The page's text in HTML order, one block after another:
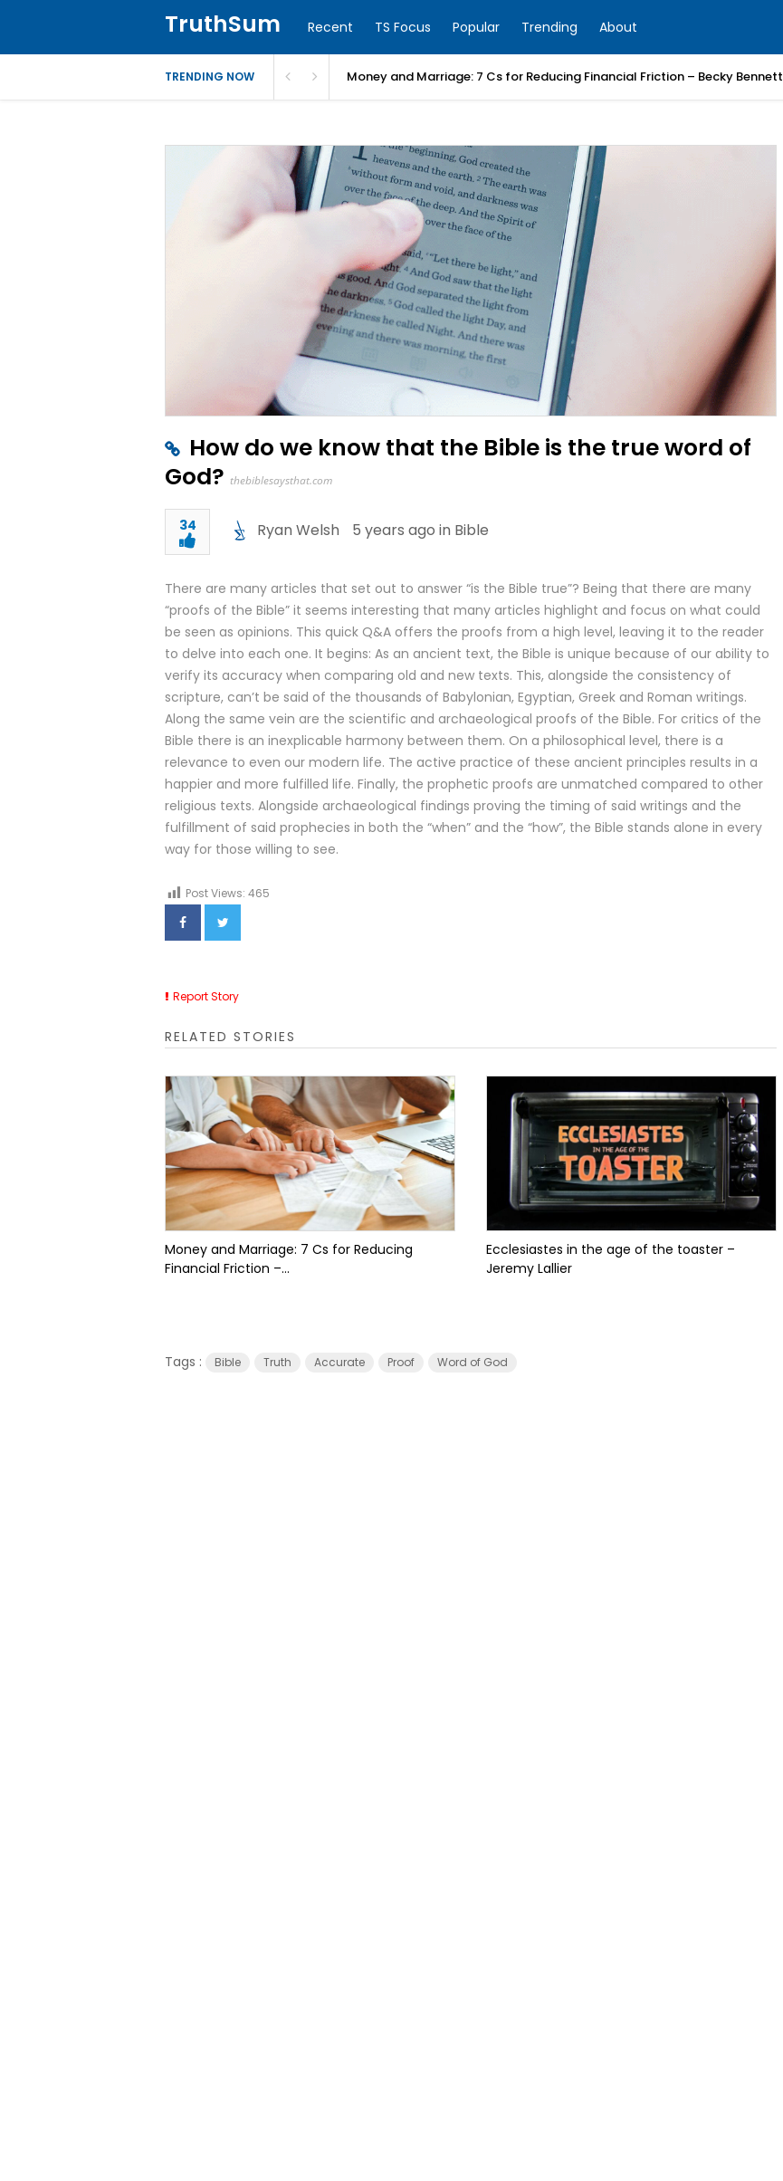
TruthSum Recent TS Focus Popular Trending About
TRENDING NOW Money and Marriage: 7 Cs for Reducing Financial Friction – Becky Bennett
How do we know that the Bible is the true word of
God? thebiblesaysthat.com
34 Ryan Welsh 5 years ago in Bible
There are many articles that set out to answer “is the Bible true”? Being that there are many
“proofs of the Bible” it seems interesting that many articles highlight and focus on what could
be seen as opinions. This quick Q&A offers the proofs from a high level, leaving it to the reader
to delve into each one. It begins: As an ancient text, the Bible is unique because of our ability to
verify its accuracy when comparing old and new texts. This, alongside the consistency of
scripture, can’t be said of the thousands of Babylonian, Egyptian, Greek and Roman writings.
Along the same vein are the scientific and archaeological proofs of the Bible. For critics of the
Bible there is an inexplicable harmony between them. On a philosophical level, there is a
relevance to even our modern life. The active practice of these ancient principles results in a
happier and more fulfilled life. Finally, the prophetic proofs are unmatched compared to other
religious texts. Alongside archaeological findings proving the timing of said writings and the
fulfillment of said prophecies in both the “when” and the “how”, the Bible stands alone in every
way for those willing to see.
Post Views: 465
Report Story
RELATED STORIES
Money and Marriage: 7 Cs for Reducing
Financial Friction –...
Ecclesiastes in the age of the toaster –
Jeremy Lallier
Tags : Bible Truth Accurate Proof Word of God